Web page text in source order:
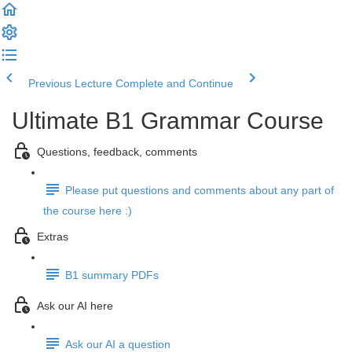
Previous Lecture Complete and Continue
Ultimate B1 Grammar Course
Questions, feedback, comments
Please put questions and comments about any part of
the course here :)
Extras
B1 summary PDFs
Ask our AI here
Ask our AI a question